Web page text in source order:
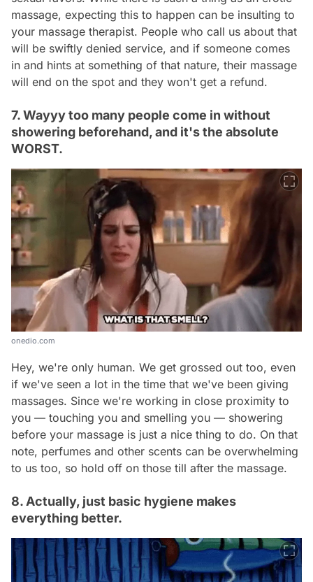
massage, expecting this to happen can be insulting to
your massage therapist. People who call us about that
will be swiftly denied service, and if someone comes
in and hints at something of that nature, their massage
will end on the spot and they won't get a refund.
7. Wayyy too many people come in without
showering beforehand, and it's the absolute
WORST.
onedio.com
Hey, we're only human. We get grossed out too, even
if we've seen a lot in the time that we've been giving
massages. Since we're working in close proximity to
you — touching you and smelling you — showering
before your massage is just a nice thing to do. On that
note, perfumes and other scents can be overwhelming
to us too, so hold off on those till after the massage.
8. Actually, just basic hygiene makes
everything better.